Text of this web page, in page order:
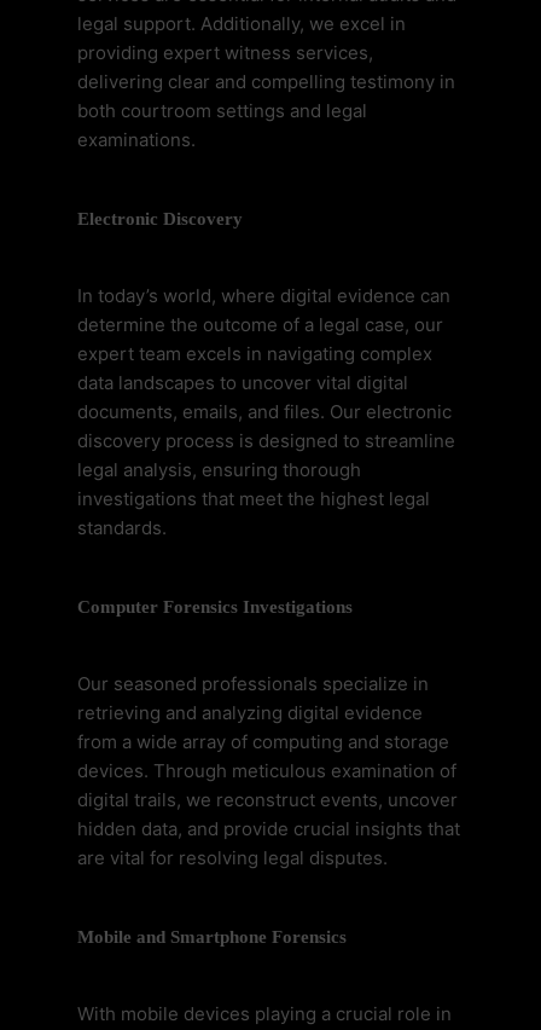
legal support. Additionally, we excel in
providing expert witness services,
delivering clear and compelling testimony in
both courtroom settings and legal
examinations.
Electronic Discovery
In today’s world, where digital evidence can
determine the outcome of a legal case, our
expert team excels in navigating complex
data landscapes to uncover vital digital
documents, emails, and files. Our electronic
discovery process is designed to streamline
legal analysis, ensuring thorough
investigations that meet the highest legal
standards.
Computer Forensics Investigations
Our seasoned professionals specialize in
retrieving and analyzing digital evidence
from a wide array of computing and storage
devices. Through meticulous examination of
digital trails, we reconstruct events, uncover
hidden data, and provide crucial insights that
are vital for resolving legal disputes.
Mobile and Smartphone Forensics
With mobile devices playing a crucial role in